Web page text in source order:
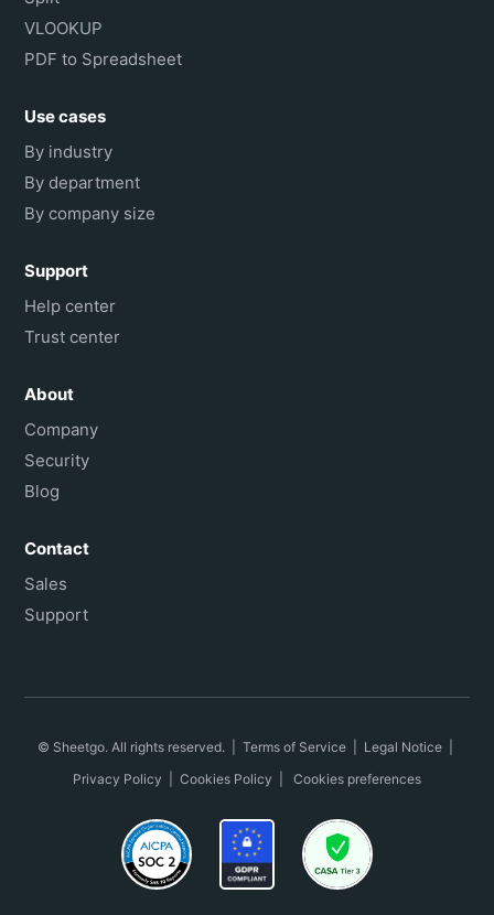
VLOOKUP
PDF to Spreadsheet
Use cases
By industry
By department
By company size
Support
Help center
Trust center
About
Company
Security
Blog
Contact
Sales
Support
© Sheetgo. All rights reserved. | Terms of Service Legal Notice
Privacy Policy
Cookies Policy Cookies preferences